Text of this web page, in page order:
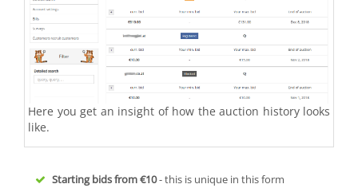
Here you get an insight of how the auction history looks
like.
Starting bids from€10- this is unique in this form